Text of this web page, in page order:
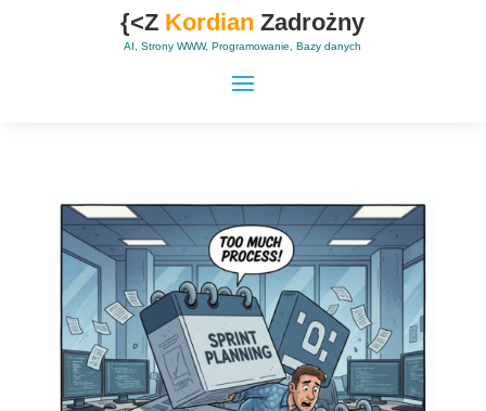
{<Z Kordian Zadrożny
AI, Strony WWW, Programowanie, Bazy danych